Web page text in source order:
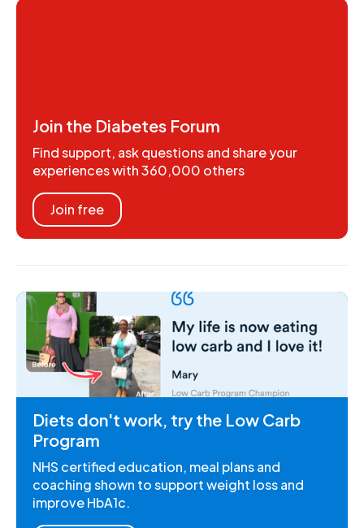
Join the Diabetes Forum
Find support, ask questions and share your
experiences with 360,000 others
Join free
Diets don't work, try the Low Carb
Program
NHS certified education, meal plans and
coaching shown to support weight loss and
improve HbA1c.